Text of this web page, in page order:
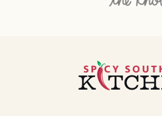
Spicy
Southern